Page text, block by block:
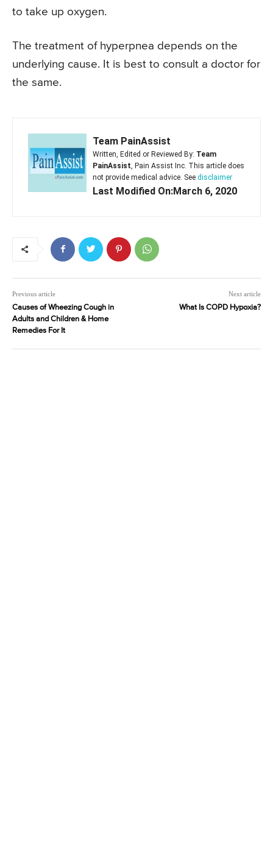
to take up oxygen.
The treatment of hyperpnea depends on the
underlying cause. It is best to consult a doctor for
the same.
Team PainAssist
Written, Edited or Reviewed By: Team
PainAssist , Pain Assist Inc. This article does
not provide medical advice. See disclaimer
Last Modified On:March 6, 2020
Previous article
Causes of Wheezing Cough in
Adults and Children & Home
Remedies For It
Next article
What Is COPD Hypoxia?